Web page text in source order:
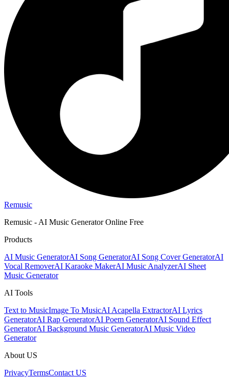
Remusic
Remusic - AI Music Generator Online Free
Products
AI Music GeneratorAI Song GeneratorAI Song Cover GeneratorAI
Vocal RemoverAI Karaoke MakerAI Music AnalyzerAI Sheet
Music Generator
AI Tools
Text to MusicImage To MusicAI Acapella ExtractorAI Lyrics
GeneratorAI Rap GeneratorAI Poem GeneratorAI Sound Effect
GeneratorAI Background Music GeneratorAI Music Video
Generator
About US
PrivacyTermsContact US